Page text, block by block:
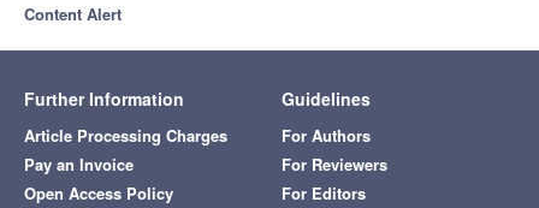
Content Alert
Further Information
Article Processing Charges
Pay an Invoice
Open Access Policy
Guidelines
For Authors
For Reviewers
For Editors